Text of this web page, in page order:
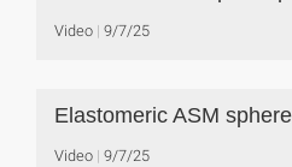
Video 9/7/25
Elastomeric ASM sphere
Video 9/7/25